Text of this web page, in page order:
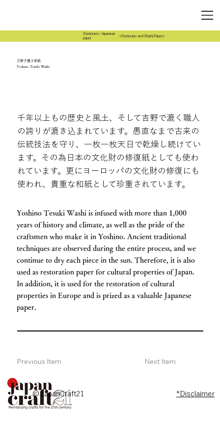
Stationery/Japanese
paper
<Stationary and Washi Paper>
吉野手漉き和紙
Yoshino Tesuki Washi
千年以上もの歴史と風土、そして吉野で漉く職人
の誇りが漉き込まれています。愚直なまで古来の
伝統技法を守り、一枚一枚天日で乾燥し続けてい
ます。その為日本の文化財の修復紙としても使わ
れています。更にヨーロッパの文化財の修復にも
使われ、貴重な和紙として珍重されています。
Yoshino Tesuki Washi is infused with more than 1,000
years of history and climate, as well as the pride of the
craftsmen who make it in Yoshino. Ancient traditional
techniques are observed during the entire process, and we
continue to dry each piece in the sun. Therefore, it is also
used as restoration paper for cultural properties of Japan.
In addition, it is used for the restoration of cultural
properties in Europe and is prized as a valuable Japanese
paper.
Previous Item Next Item
© JapanCraft21 *Disclaimer